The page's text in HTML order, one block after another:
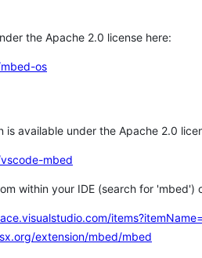
the Apache 2.0 license here:
os
is available under the Apache 2.0
mbed
within your IDE (search for 'mbed')
extension/mbed/mbed